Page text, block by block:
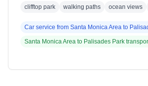
clifftop park walking paths ocean views
Car service from Santa Monica Area to
Santa Monica Area to Palisades Park